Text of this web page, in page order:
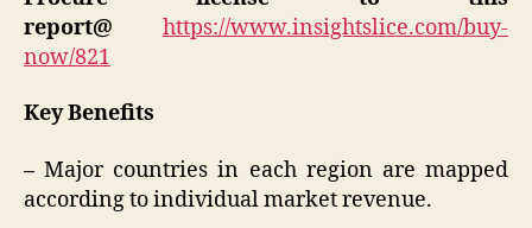
report@ https://www.insightslice.com/buy-
now/821
Key Benefits
– Major countries in each region are mapped
according to individual market revenue.